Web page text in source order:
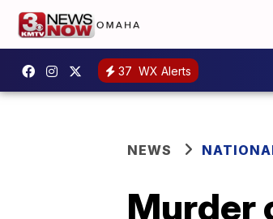
37 WX Alerts
NEWS
Murder